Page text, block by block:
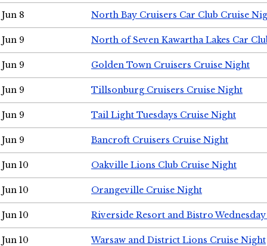
Jun 8 North Bay Cruisers Car Club Cruise
Jun 9 North of Seven Kawartha Lakes Car
Jun 9 Golden Town Cruisers Cruise Night
Jun 9 Tillsonburg Cruisers Cruise Night
Jun 9 Tail Light Tuesdays Cruise Night
Jun 9 Bancroft Cruisers Cruise Night
Jun 10 Oakville Lions Club Cruise Night
Jun 10 Orangeville Cruise Night
Jun 10 Riverside Resort and Bistro
Jun 10 Warsaw and District Lions Cruise Night